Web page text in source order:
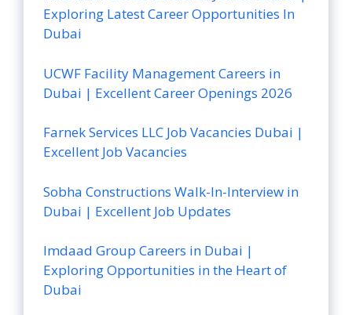
Exploring Latest Career Opportunities In
Dubai
UCWF Facility Management Careers in
Dubai | Excellent Career Openings 2026
Farnek Services LLC Job Vacancies Dubai |
Excellent Job Vacancies
Sobha Constructions Walk-In-Interview in
Dubai | Excellent Job Updates
Imdaad Group Careers in Dubai |
Exploring Opportunities in the Heart of
Dubai